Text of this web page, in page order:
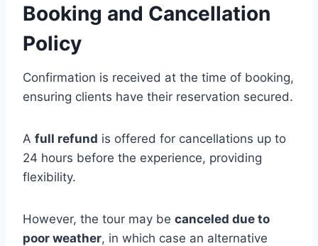
Booking and Cancellation
Policy
Confirmation is received at the time of booking,
ensuring clients have their reservation secured.
A full refund is offered for cancellations up to
24 hours before the experience, providing
flexibility.
However, the tour may be canceled due to
poor weather, in which case an alternative